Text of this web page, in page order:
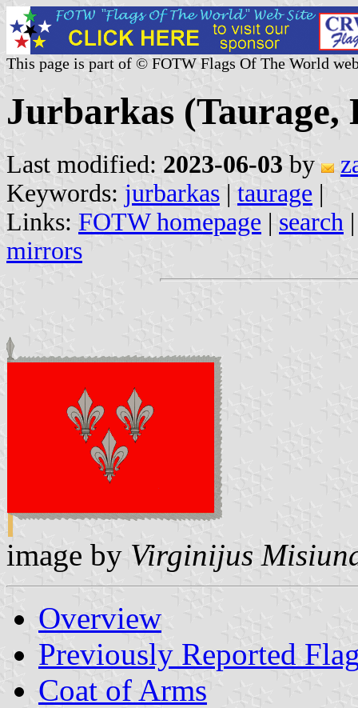
This page is part of © FOTW Flags Of The World
Jurbarkas (Taurage,
Last modified: 2023-06-03 by
Keywords: jurbarkas | taurage |
Links: FOTW homepage | search
mirrors
image by Virginijus
Overview
Previously Reported
Coat of Arms